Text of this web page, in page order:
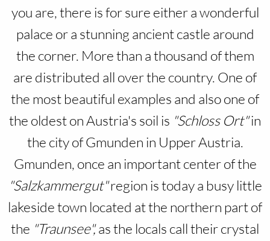
you are, there is for sure either a wonderful
palace or a stunning ancient castle around
the corner. More than a thousand of them
are distributed all over the country. One of
the most beautiful examples and also one of
the oldest on Austria's soil is "Schloss Ort"in
the city of Gmunden in Upper Austria.
Gmunden, once an important center of the
"Salzkammergut"region is today a busy little
lakeside town located at the northern part of
the "Traunsee",as the locals call their crystal